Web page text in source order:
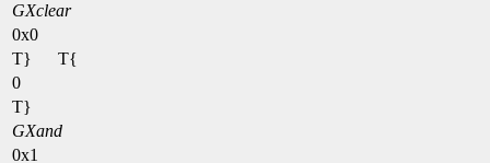
GXclear
0x0
T}
T{
0
T}
GXand
0x1